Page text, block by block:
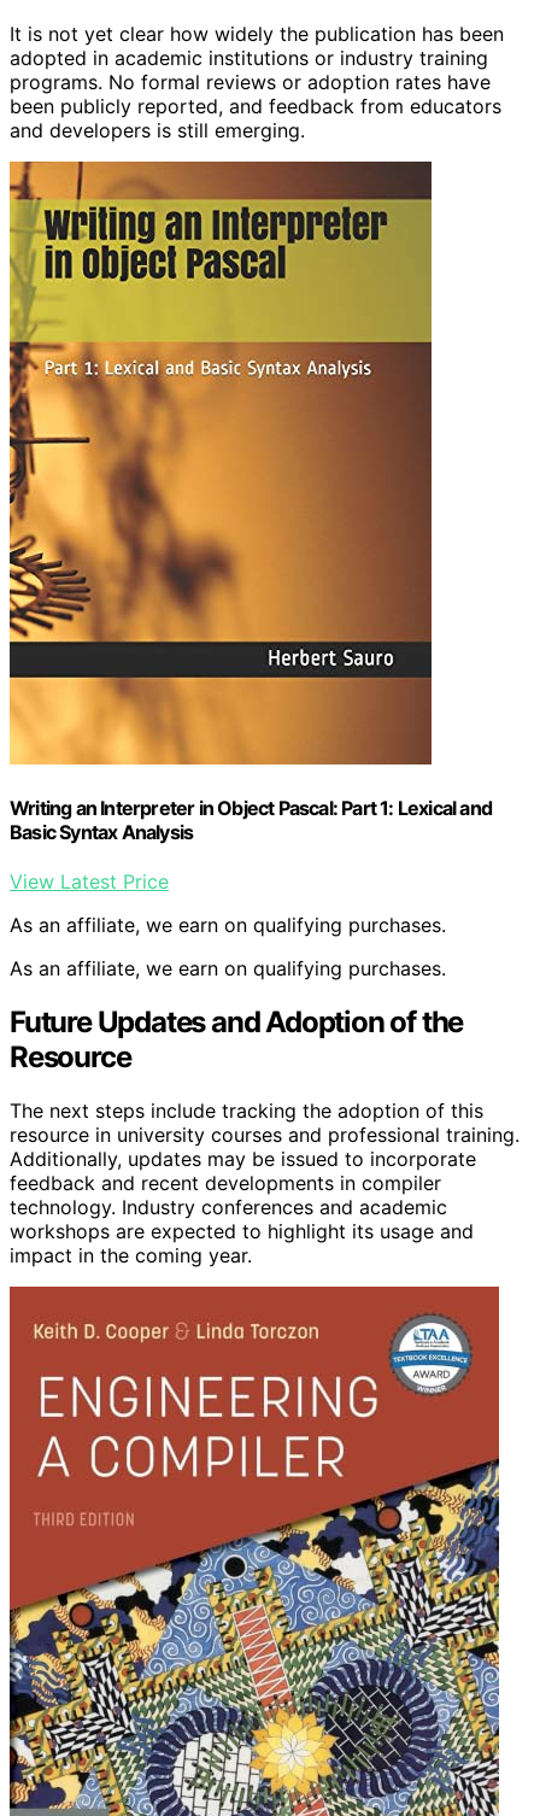
It is not yet clear how widely the publication has been
adopted in academic institutions or industry training
programs. No formal reviews or adoption rates have
been publicly reported, and feedback from educators
and developers is still emerging.
Writing an Interpreter in Object Pascal: Part 1: Lexical and
Basic Syntax Analysis
View Latest Price
As an affiliate, we earn on qualifying purchases.
As an affiliate, we earn on qualifying purchases.
Future Updates and Adoption of the
Resource
The next steps include tracking the adoption of this
resource in university courses and professional training.
Additionally, updates may be issued to incorporate
feedback and recent developments in compiler
technology. Industry conferences and academic
workshops are expected to highlight its usage and
impact in the coming year.